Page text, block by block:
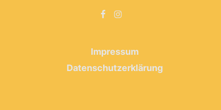
Impressum
Datenschutzerklärung